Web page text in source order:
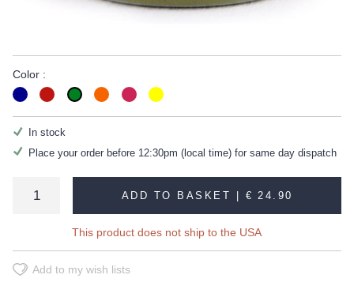
Color :
In stock
Place your order before 12:30pm (local time) for same day dispatch
ADD TO BASKET |€ 24.90
This product does not ship to the USA
Add to my wish lists